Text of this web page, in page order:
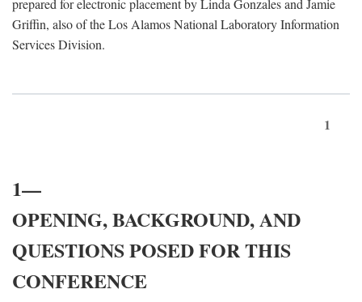
prepared for electronic placement by Linda Gonzales and Jamie
Griffin, also of the Los Alamos National Laboratory Information
Services Division.
1
1—
OPENING, BACKGROUND, AND
QUESTIONS POSED FOR THIS
CONFERENCE